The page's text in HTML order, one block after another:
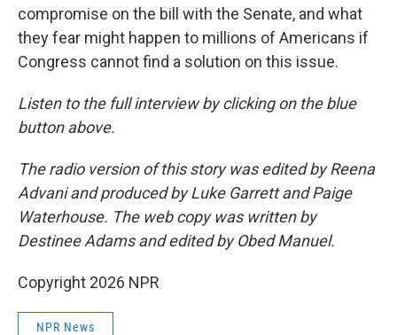
compromise on the bill with the Senate, and what
they fear might happen to millions of Americans if
Congress cannot find a solution on this issue.
Listen to the full interview by clicking on the blue
button above.
The radio version of this story was edited by Reena
Advani and produced by Luke Garrett and Paige
Waterhouse. The web copy was written by
Destinee Adams and edited by Obed Manuel.
Copyright 2026 NPR
NPR News